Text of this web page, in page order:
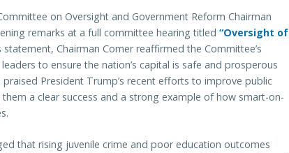
on Oversight and Government Reform Chairman
remarks at a full committee hearing titled “Oversight of
statement, Chairman Comer reaffirmed the Committee’s
to ensure the nation’s capital is safe and prosperous
President Trump’s recent efforts to improve public
them a clear success and a strong example of how smart-on-
that rising juvenile crime and poor education outcomes